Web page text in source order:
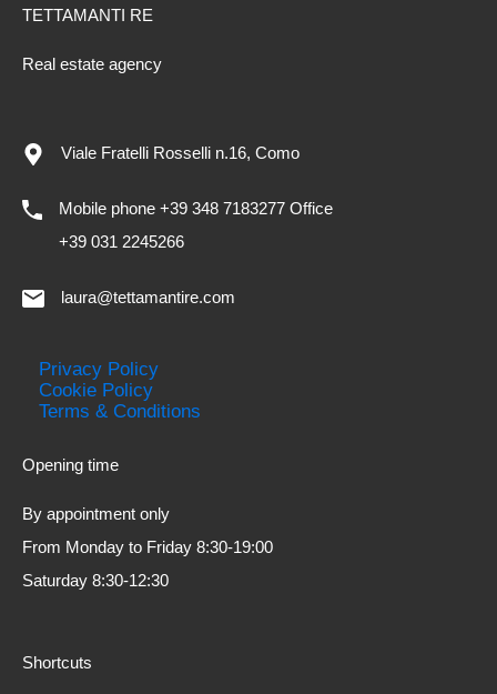
TETTAMANTI RE
Real estate agency
Viale Fratelli Rosselli n.16, Como
Mobile phone +39 348 7183277 Office
+39 031 2245266
laura@tettamantire.com
Privacy Policy
Cookie Policy
Terms & Conditions
Opening time
By appointment only
From Monday to Friday 8:30-19:00
Saturday 8:30-12:30
Shortcuts